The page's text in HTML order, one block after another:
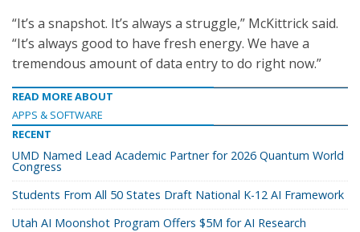
“It’s a snapshot. It’s always a struggle,” McKittrick said.
“It’s always good to have fresh energy. We have a
tremendous amount of data entry to do right now.”
READ MORE ABOUT
APPS & SOFTWARE
RECENT
UMD Named Lead Academic Partner for 2026 Quantum World
Congress
Students From All 50 States Draft National K-12 AI Framework
Utah AI Moonshot Program Offers $5M for AI Research